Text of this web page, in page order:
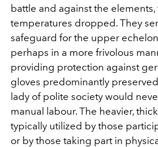
battle and against the elements,
temperatures dropped. They
safeguard for the upper
perhaps in a more frivolous
providing protection against
gloves predominantly
lady of polite society would
manual labour. The heavier,
typically utilized by those
or by those taking part in